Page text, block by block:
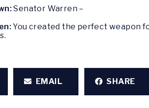
Senator Warren –
You created the perfect weapon
EMAIL SHARE